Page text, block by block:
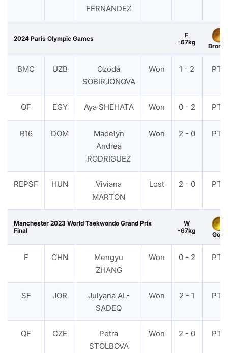
FERNANDEZ
2024 Paris Olympic Games
F
-67kg
BMC UZB
Ozoda
SOBIRJONOVA
Won 1 - 2 PTF
QF EGY Aya SHEHATA Won 0 - 2 PTF
R16 DOM
Madelyn
Andrea
RODRIGUEZ
Won 2 - 0 PTF
REPSF HUN
Viviana
MARTON
Lost 2 - 0 PTF
Manchester 2023 World Taekwondo Grand Prix
Final
W
-67kg
Gold
F CHN
Mengyu
ZHANG
Won 0 - 2 PTF
SF JOR
Julyana AL-
SADEQ
Won 2 - 1 PTF
QF CZE
Petra
STOLBOVA
Won 2 - 0 PTF